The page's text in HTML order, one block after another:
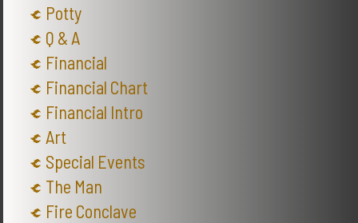
Potty
Q & A
Financial
Financial Chart
Financial Intro
Art
Special Events
The Man
Fire Conclave